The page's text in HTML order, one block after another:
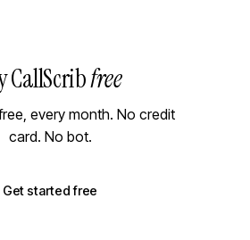
CallScribfree
every month. No credit
card. No bot.
Get started free